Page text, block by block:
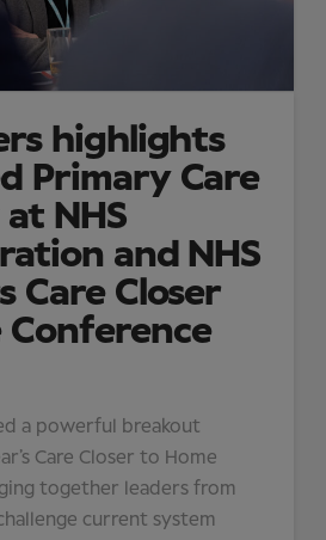
highlights
Primary Care
NHS
and NHS
Care Closer
Conference
a powerful breakout
Care Closer to Home
together leaders from
current system